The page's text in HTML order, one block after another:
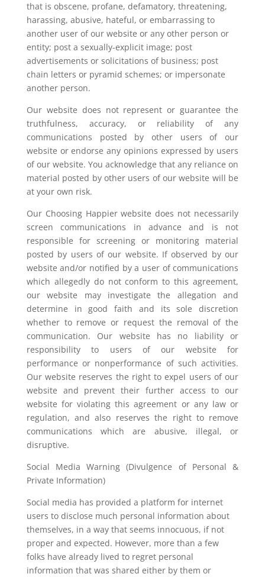
that is obscene, profane, defamatory, threatening,
harassing, abusive, hateful, or embarrassing to
another user of our website or any other person or
entity; post a sexually-explicit image; post
advertisements or solicitations of business; post
chain letters or pyramid schemes; or impersonate
another person.
Our website does not represent or guarantee the
truthfulness, accuracy, or reliability of any
communications posted by other users of our
website or endorse any opinions expressed by users
of our website. You acknowledge that any reliance on
material posted by other users of our website will be
at your own risk.
Our Choosing Happier website does not necessarily
screen communications in advance and is not
responsible for screening or monitoring material
posted by users of our website. If observed by our
website and/or notified by a user of communications
which allegedly do not conform to this agreement,
our website may investigate the allegation and
determine in good faith and its sole discretion
whether to remove or request the removal of the
communication. Our website has no liability or
responsibility to users of our website for
performance or nonperformance of such activities.
Our website reserves the right to expel users of our
website and prevent their further access to our
website for violating this agreement or any law or
regulation, and also reserves the right to remove
communications which are abusive, illegal, or
disruptive.
Social Media Warning (Divulgence of Personal &
Private Information)
Social media has provided a platform for internet
users to disclose much personal information about
themselves, in a way that seems innocuous, if not
proper and expected. However, more than a few
folks have already lived to regret personal
information that was shared either by them or